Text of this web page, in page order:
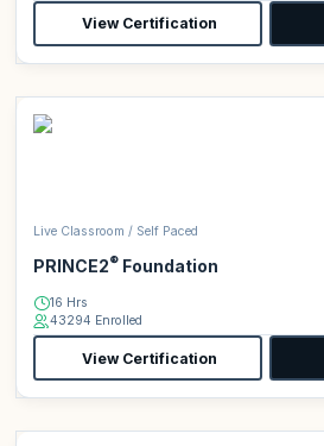
View Certification
Live Classroom / Self Paced
PRINCE2® Foundation
16 Hrs
43294 Enrolled
View Certification